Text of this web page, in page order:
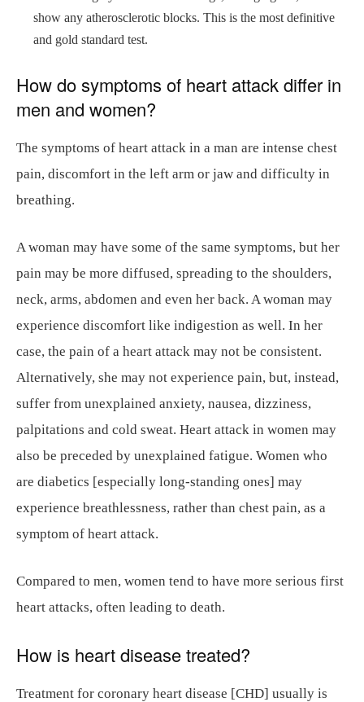
show any atherosclerotic blocks. This is the most definitive
and gold standard test.
How do symptoms of heart attack differ in
men and women?
The symptoms of heart attack in a man are intense chest
pain, discomfort in the left arm or jaw and difficulty in
breathing.
A woman may have some of the same symptoms, but her
pain may be more diffused, spreading to the shoulders,
neck, arms, abdomen and even her back. A woman may
experience discomfort like indigestion as well. In her
case, the pain of a heart attack may not be consistent.
Alternatively, she may not experience pain, but, instead,
suffer from unexplained anxiety, nausea, dizziness,
palpitations and cold sweat. Heart attack in women may
also be preceded by unexplained fatigue. Women who
are diabetics [especially long-standing ones] may
experience breathlessness, rather than chest pain, as a
symptom of heart attack.
Compared to men, women tend to have more serious first
heart attacks, often leading to death.
How is heart disease treated?
Treatment for coronary heart disease [CHD] usually is